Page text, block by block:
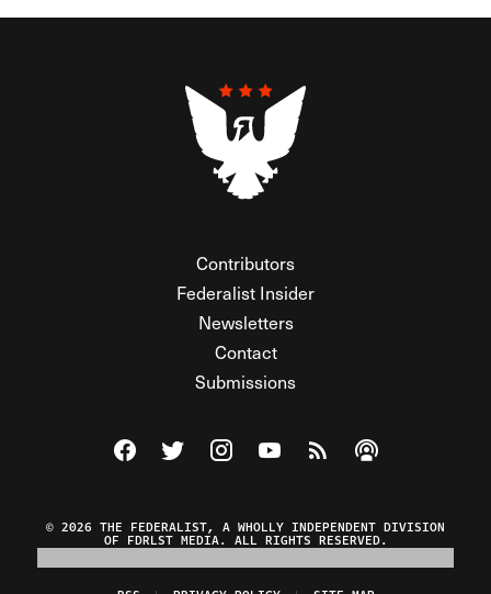
Contributors
Federalist Insider
Newsletters
Contact
Submissions
Visit The Federalist on Facebook
Visit The Federalist on Twitter
Visit The Federalist on Instagram
Watch The Federalist on
View The Federalist
Listen to The
© 2026 THE FEDERALIST, A WHOLLY INDEPENDENT DIVISION
OF FDRLST MEDIA. ALL RIGHTS RESERVED.